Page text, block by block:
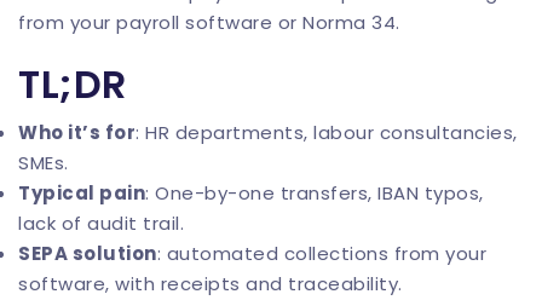
from your payroll software or Norma 34.
TL;DR
Who it’s for: HR departments, labour consultancies,
SMEs.
Typical pain: One-by-one transfers, IBAN typos,
lack of audit trail.
SEPA solution: automated collections from your
software, with receipts and traceability.